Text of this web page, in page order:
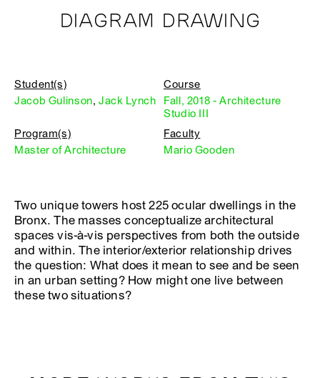
DIAGRAM DRAWING
Student(s)
Jacob Gulinson,Jack Lynch
Course
Fall, 2018 - Architecture
Studio III
Program(s)
Master of Architecture
Faculty
Mario Gooden
Two unique towers host 225 ocular dwellings in the
Bronx. The masses conceptualize architectural
spaces vis-à-vis perspectives from both the outside
and within. The interior/exterior relationship drives
the question: What does it mean to see and be seen
in an urban setting? How might one live between
these two situations?